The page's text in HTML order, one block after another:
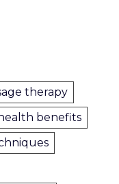
therapy
health benefits